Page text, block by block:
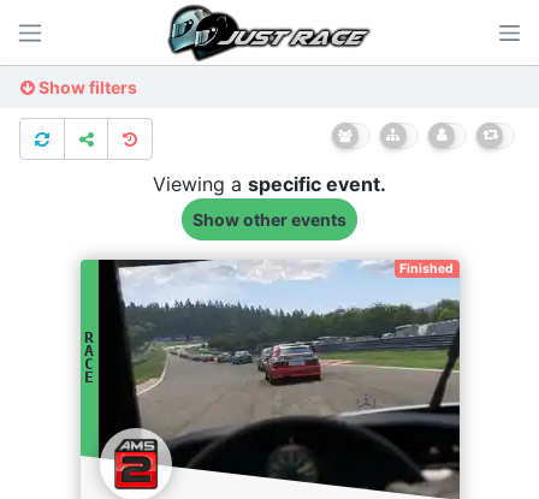
Show filters
Viewing a specific event.
Show other events
Finished
R
A
C
E